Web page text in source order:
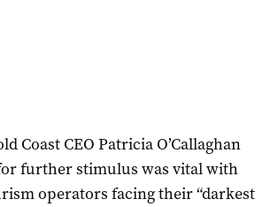
Coast CEO Patricia O’Callaghan
further stimulus was vital with
operators facing their “darkest